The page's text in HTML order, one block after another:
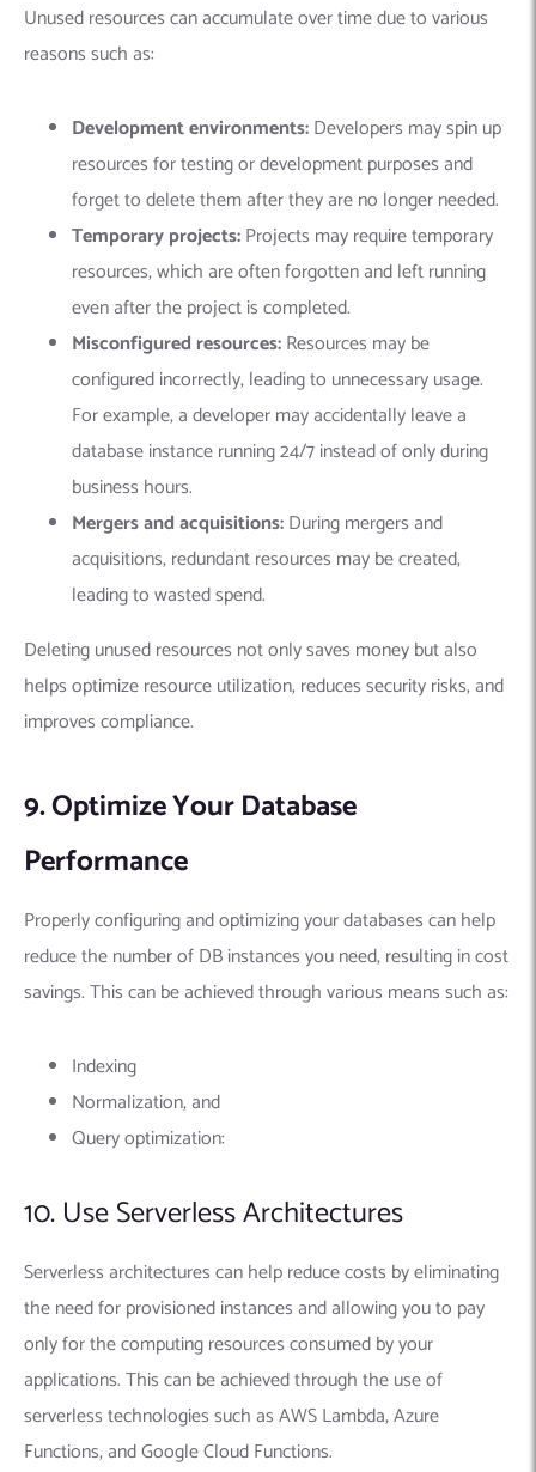
Unused resources can accumulate over time due to various
reasons such as:
Development environments:Developers may spin up
resources for testing or development purposes and
forget to delete them after they are no longer needed.
Temporary projects:Projects may require temporary
resources, which are often forgotten and left running
even after the project is completed.
Misconfigured resources:Resources may be
configured incorrectly, leading to unnecessary usage.
For example, a developer may accidentally leave a
database instance running 24/7 instead of only during
business hours.
Mergers and acquisitions:During mergers and
acquisitions, redundant resources may be created,
leading to wasted spend.
Deleting unused resources not only saves money but also
helps optimize resource utilization, reduces security risks, and
improves compliance.
9. Optimize Your Database
Performance
Properly configuring and optimizing your databases can help
reduce the number of DB instances you need, resulting in cost
savings. This can be achieved through various means such as:
Indexing
Normalization, and
Query optimization:
10. Use Serverless Architectures
Serverless architectures can help reduce costs by eliminating
the need for provisioned instances and allowing you to pay
only for the computing resources consumed by your
applications. This can be achieved through the use of
serverless technologies such as AWS Lambda, Azure
Functions, and Google Cloud Functions.